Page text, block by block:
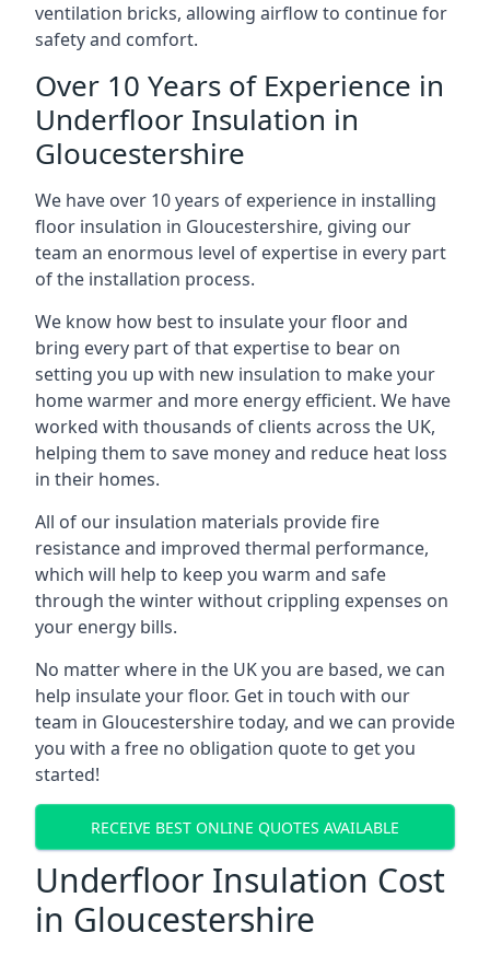
ventilation bricks, allowing airflow to continue for
safety and comfort.
Over 10 Years of Experience in
Underfloor Insulation in
Gloucestershire
We have over 10 years of experience in installing
floor insulation in Gloucestershire, giving our
team an enormous level of expertise in every part
of the installation process.
We know how best to insulate your floor and
bring every part of that expertise to bear on
setting you up with new insulation to make your
home warmer and more energy efficient. We have
worked with thousands of clients across the UK,
helping them to save money and reduce heat loss
in their homes.
All of our insulation materials provide fire
resistance and improved thermal performance,
which will help to keep you warm and safe
through the winter without crippling expenses on
your energy bills.
No matter where in the UK you are based, we can
help insulate your floor. Get in touch with our
team in Gloucestershire today, and we can provide
you with a free no obligation quote to get you
started!
RECEIVE BEST ONLINE QUOTES AVAILABLE
Underfloor Insulation Cost
in Gloucestershire